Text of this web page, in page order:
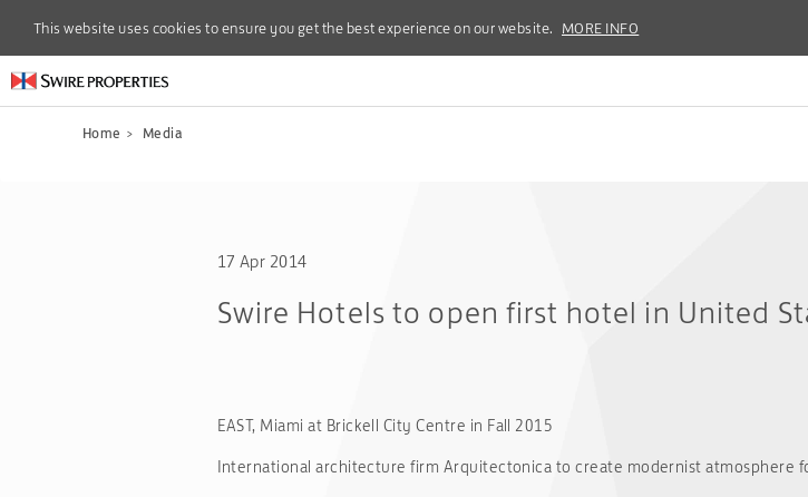
This website uses cookies to ensure you get the best experience on our website. MORE INFO
This website uses cookies to ensure you get the best experience on our website. MORE INFO
Home > Media
17 Apr 2014
Swire Hotels to open first hotel in United
EAST, Miami at Brickell City Centre in Fall 2015
International architecture firm Arquitectonica to create modernist atmosphere